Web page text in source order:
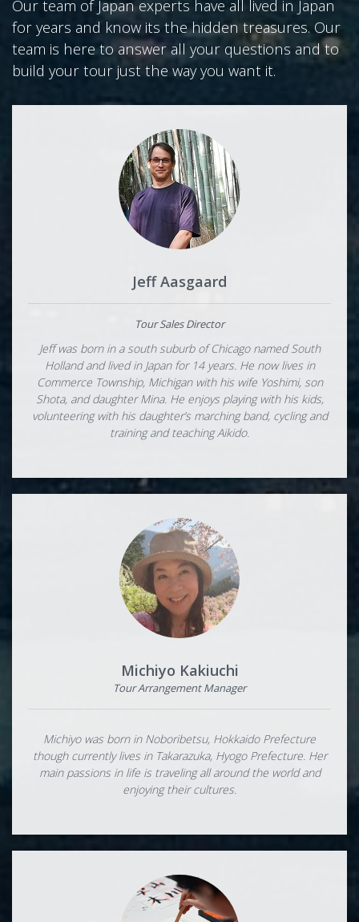
Our team of Japan experts have all lived in Japan
for years and know its the hidden treasures. Our
team is here to answer all your questions and to
build your tour just the way you want it.
Jeff Aasgaard
Tour Sales Director
Jeff was born in a south suburb of Chicago named South
Holland and lived in Japan for 14 years. He now lives in
Commerce Township, Michigan with his wife Yoshimi, son
Shota, and daughter Mina. He enjoys playing with his kids,
volunteering with his daughter’s marching band, cycling and
training and teaching Aikido.
Michiyo Kakiuchi
Tour Arrangement Manager
Michiyo was born in Noboribetsu, Hokkaido Prefecture
though currently lives in Takarazuka, Hyogo Prefecture. Her
main passions in life is traveling all around the world and
enjoying their cultures.